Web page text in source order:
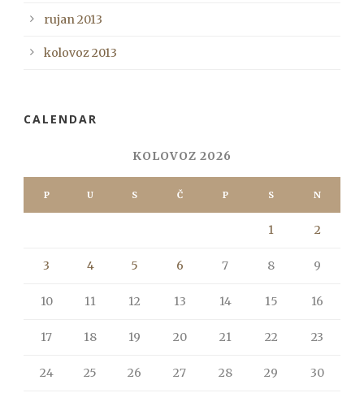
rujan 2013
kolovoz 2013
CALENDAR
KOLOVOZ 2026
P U S Č P S N
1 2
3 4 5 6 7 8 9
10 11 12 13 14 15 16
17 18 19 20 21 22 23
24 25 26 27 28 29 30